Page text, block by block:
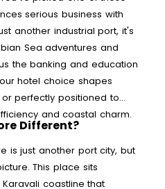
serious business with
another industrial port, it's
Sea adventures and
the banking and education
hotel choice shapes
perfectly positioned to
and coastal charm.
Different?
is just another port city, but
This place sits
coastline that